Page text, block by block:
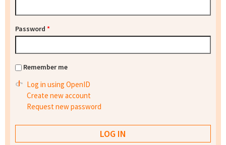
Password *
Remember me
Log in using OpenID
Create new account
Request new password